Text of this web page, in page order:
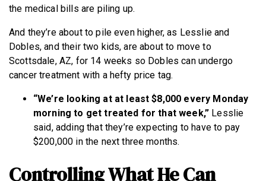
the medical bills are piling up.
And they’re about to pile even higher, as Lesslie and
Dobles, and their two kids, are about to move to
Scottsdale, AZ, for 14 weeks so Dobles can undergo
cancer treatment with a hefty price tag.
“We’re looking at at least $8,000 every Monday
morning to get treated for that week,” Lesslie
said, adding that they’re expecting to have to pay
$200,000 in the next three months.
Controlling What He Can